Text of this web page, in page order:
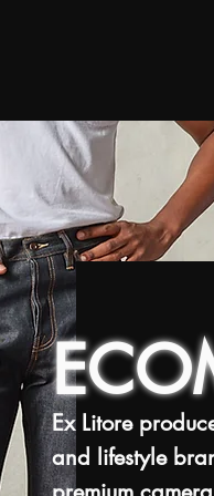
Ex Litore
and lifestyle